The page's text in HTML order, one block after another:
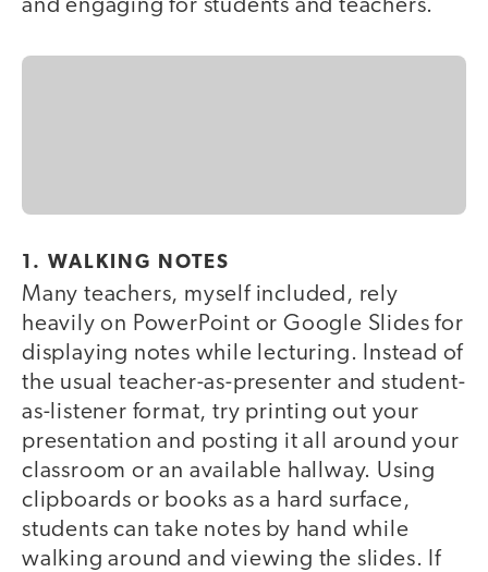
and engaging for students and teachers.
1. WALKING NOTES
Many teachers, myself included, rely
heavily on PowerPoint or Google Slides for
displaying notes while lecturing. Instead of
the usual teacher-as-presenter and student-
as-listener format, try printing out your
presentation and posting it all around your
classroom or an available hallway. Using
clipboards or books as a hard surface,
students can take notes by hand while
walking around and viewing the slides. If